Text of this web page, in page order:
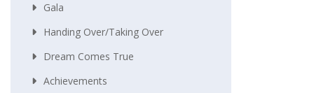
Gala
Handing Over/taking Over
Dream Comes True
Achievements